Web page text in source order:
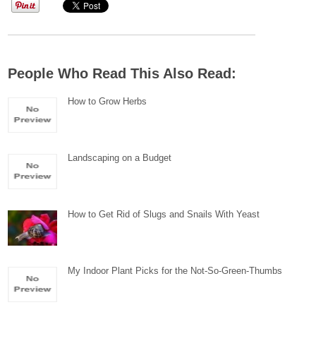
People Who Read This Also Read:
How to Grow Herbs
Landscaping on a Budget
How to Get Rid of Slugs and Snails With Yeast
My Indoor Plant Picks for the Not-So-Green-Thumbs